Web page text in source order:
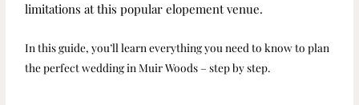
limitations at this popular elopement venue.
In this guide, you’ll learn everything you need to know to plan
the perfect wedding in Muir Woods – step by step.